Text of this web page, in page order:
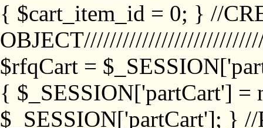
{ $cart_item_id = 0; } //
$rfqCart =
{ $_SESSION['partCart'] =
$_SESSION['partCart']; }